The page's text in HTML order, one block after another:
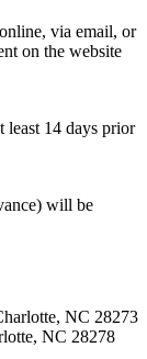
via email, or
on the website
least 14 days prior
will be
NC 28273
NC 28278